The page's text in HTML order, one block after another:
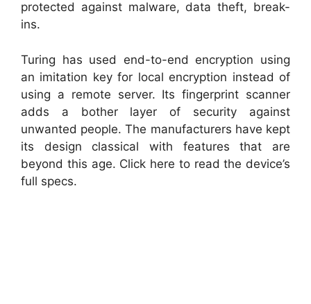
protected against malware, data theft, break-
ins.
Turing has used end-to-end encryption using
an imitation key for local encryption instead of
using a remote server. Its fingerprint scanner
adds a bother layer of security against
unwanted people. The manufacturers have kept
its design classical with features that are
beyond this age. Click here to read the device’s
full specs.